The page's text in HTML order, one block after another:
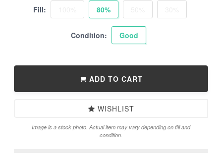
Fill: 80%
Condition: Good
ADD TO CART
WISHLIST
Image is a stock photo. Actual item may vary depending on fill and
condition.